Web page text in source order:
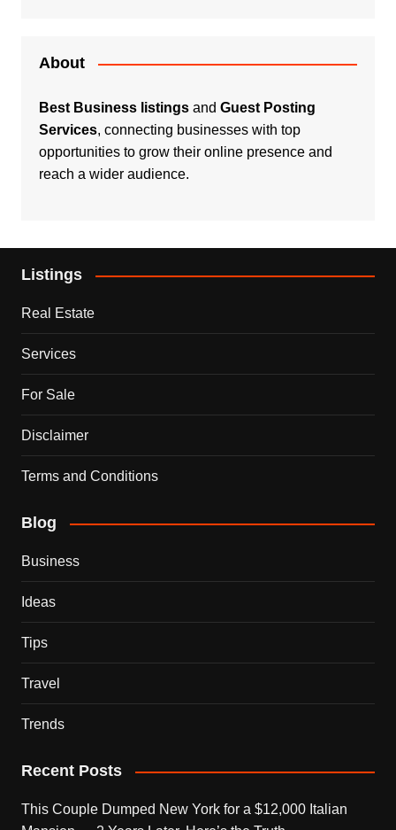
About
Best Business listingsand Guest Posting
Services, connecting businesses with top
opportunities to grow their online presence and
reach a wider audience.
Listings
Real Estate
Services
For Sale
Disclaimer
Terms and Conditions
Blog
Business
Ideas
Tips
Travel
Trends
Recent Posts
This Couple Dumped New York for a $12,000 Italian